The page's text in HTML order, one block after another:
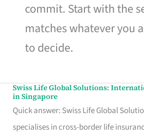
commit. Start with the
matches whatever you
to decide.
Swiss Life Global Solutions:
in Singapore
Quick answer: Swiss Life Global
specialises in cross-border life
Swiss
Life
Global